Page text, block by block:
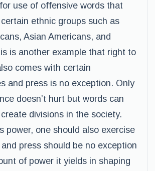
use of offensive words that
ethnic groups such as
Asian Americans, and
is another example that right to
comes with certain
and press is no exception. Only
doesn’t hurt but words can
divisions in the society.
power, one should also exercise
press should be no exception
of power it yields in shaping